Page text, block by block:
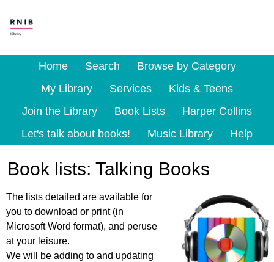
Home Search
Browse by Category
My Library
Services
Kids & Teens
Join the Library
Book Lists
Harper Collins
Let's talk about books!
Music Library Help
Book lists: Talking Books
The lists detailed are available for
you to download or print (in
Microsoft Word format), and peruse
at your leisure.
We will be adding to and updating